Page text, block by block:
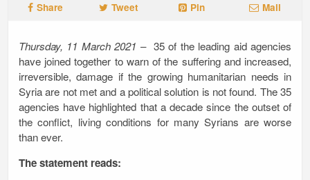
Share Tweet Pin Mail
Thursday, 11 March 2021 – 35 of the leading aid agencies
have joined together to warn of the suffering and increased,
irreversible, damage if the growing humanitarian needs in
Syria are not met and a political solution is not found. The 35
agencies have highlighted that a decade since the outset of
the conflict, living conditions for many Syrians are worse
than ever.
The statement reads: